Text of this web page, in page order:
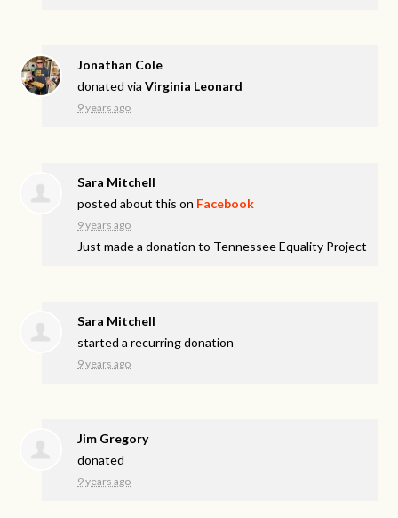
Jonathan Cole
donated viaVirginia Leonard
9 years ago
Sara Mitchell
posted about this on Facebook
9 years ago
Just made a donation to Tennessee Equality Project
Sara Mitchell
started a recurring donation
9 years ago
Jim Gregory
donated
9 years ago